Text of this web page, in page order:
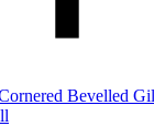
Bevelled